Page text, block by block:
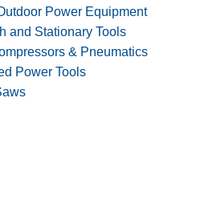
Power Equipment
and Stationary Tools
& Pneumatics
Power Tools